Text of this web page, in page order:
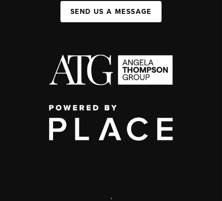
SEND US A MESSAGE
,